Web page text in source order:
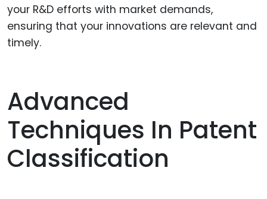
your R&D efforts with market demands,
ensuring that your innovations are relevant and
timely.
Advanced
Techniques In Patent
Classification